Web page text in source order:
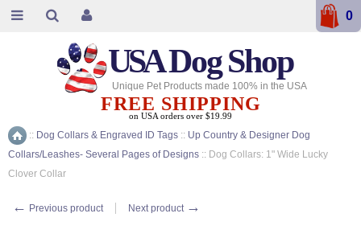
Home
:: Dog Collars & Engraved ID Tags :: Up Country & Designer Dog
Collars/Leashes- Several Pages of Designs :: Dog Collars: 1" Wide Lucky
Clover Collar
← Previous product Next product →
USADog Shop
Unique Pet Products made 100% in the USA
FREE SHIPPING
on USA orders over $19.99
0